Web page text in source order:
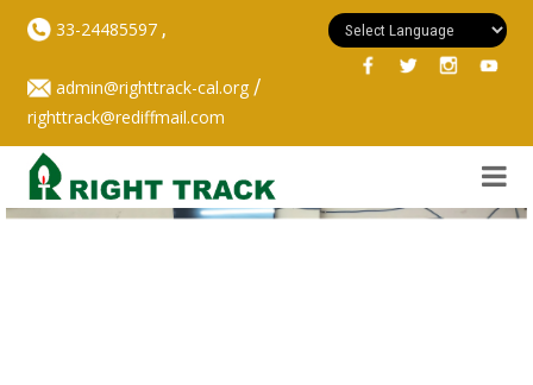
33-24485597,
admin@righttrack-cal.org/
righttrack@rediffmail.com